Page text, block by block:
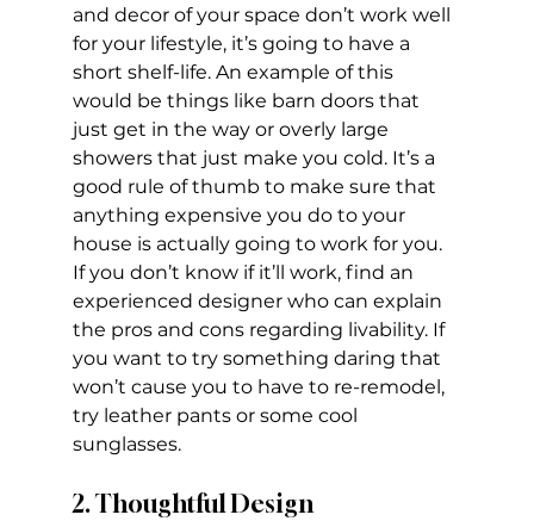
and decor of your space don’t work well
for your lifestyle, it’s going to have a
short shelf-life. An example of this
would be things like barn doors that
just get in the way or overly large
showers that just make you cold. It’s a
good rule of thumb to make sure that
anything expensive you do to your
house is actually going to work for you.
If you don’t know if it’ll work, find an
experienced designer who can explain
the pros and cons regarding livability. If
you want to try something daring that
won’t cause you to have to re-remodel,
try leather pants or some cool
sunglasses.
2. Thoughtful Design